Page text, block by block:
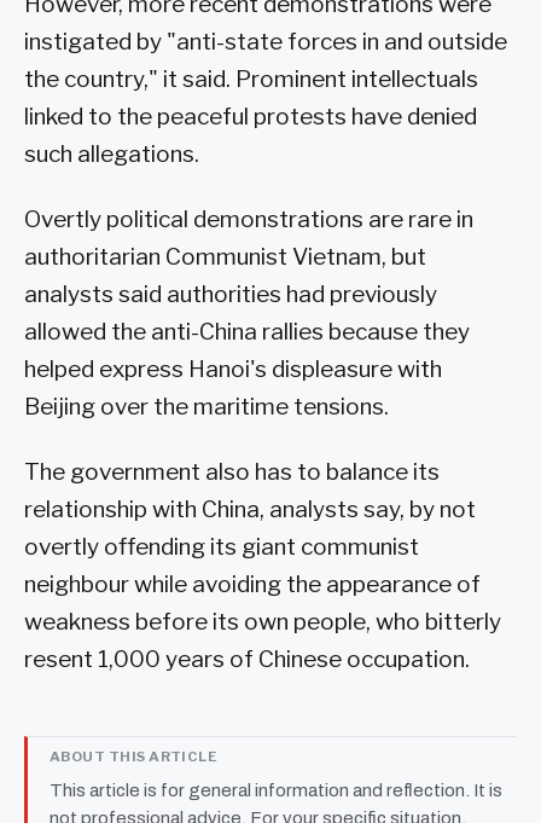
instigated by "anti-state forces in and outside
the country," it said. Prominent intellectuals
linked to the peaceful protests have denied
such allegations.
Overtly political demonstrations are rare in
authoritarian Communist Vietnam, but
analysts said authorities had previously
allowed the anti-China rallies because they
helped express Hanoi's displeasure with
Beijing over the maritime tensions.
The government also has to balance its
relationship with China, analysts say, by not
overtly offending its giant communist
neighbour while avoiding the appearance of
weakness before its own people, who bitterly
resent 1,000 years of Chinese occupation.
ABOUT THIS ARTICLE
This article is for general information and reflection. It is
not professional advice. For your specific situation,